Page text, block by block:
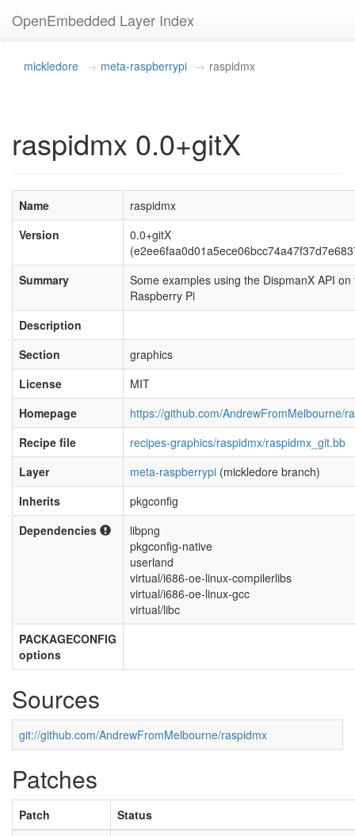
OpenEmbedded Layer Index
mickledore meta-raspberrypi raspidmx
raspidmx 0.0+gitX
Name
raspidmx
Version
0.0+gitX
Summary
Some examples using the DispmanX API on
Raspberry Pi
Description
Section
graphics
License
MIT
Homepage
https://github.com/AndrewFromMelbourne/
Recipe file
recipes-graphics/raspidmx/raspidmx_git.bb
Layer
meta-raspberrypi (mickledore branch)
Inherits
pkgconfig
Dependencies
libpng
pkgconfig-native
userland
virtual/i686-oe-linux-compilerlibs
virtual/i686-oe-linux-gcc
virtual/libc
PACKAGECONFIG
options
Sources
git://github.com/AndrewFromMelbourne/raspidmx
Patches
Patch
Status